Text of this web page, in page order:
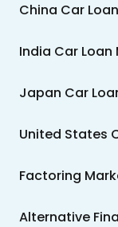
China Car
India Car Loan
Japan Car
United States
Factoring
Alternative